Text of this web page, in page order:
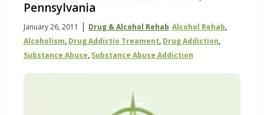
Pennsylvania
January 26, 2011 | Drug & Alcohol Rehab Alcohol Rehab,
Alcoholism, Drug Addictio Treament, Drug Addiction,
Substance Abuse, Substance Abuse Addiction